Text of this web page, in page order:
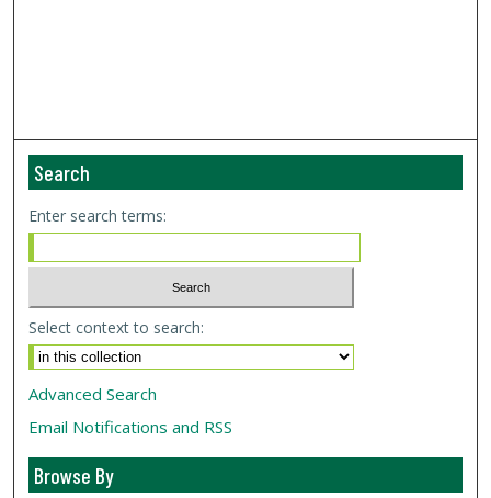
Search
Enter search terms:
Select context to search:
Advanced Search
Email Notifications and RSS
Browse By